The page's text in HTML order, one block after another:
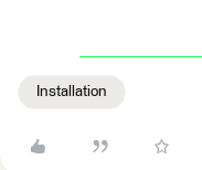
Installation